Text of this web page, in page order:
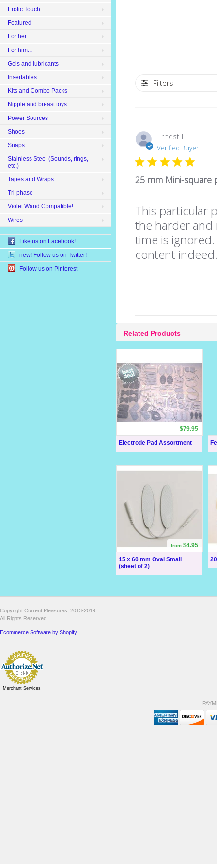
Filters
Ernest L.
Verified Buyer
25 mm Mini-square
This particular
the harder and
time is
content indeed.
Related Products
Electrode Pad Assortment
$79.95
15 x 60 mm Oval Small
(sheet of 2)
from $4.95
Erotic Touch
Featured
For her...
For him...
Gels and lubricants
Insertables
Kits and Combo Packs
Nipple and breast toys
Power Sources
Shoes
Snaps
Stainless Steel (Sounds, rings,
etc.)
Tapes and Wraps
Tri-phase
Violet Wand Compatible!
Wires
Like us on Facebook!
new! Follow us on Twitter!
Follow us on Pinterest
Copyright Current Pleasures, 2013-2019
All Rights Reserved.
Ecommerce Software by Shopify
Merchant Services